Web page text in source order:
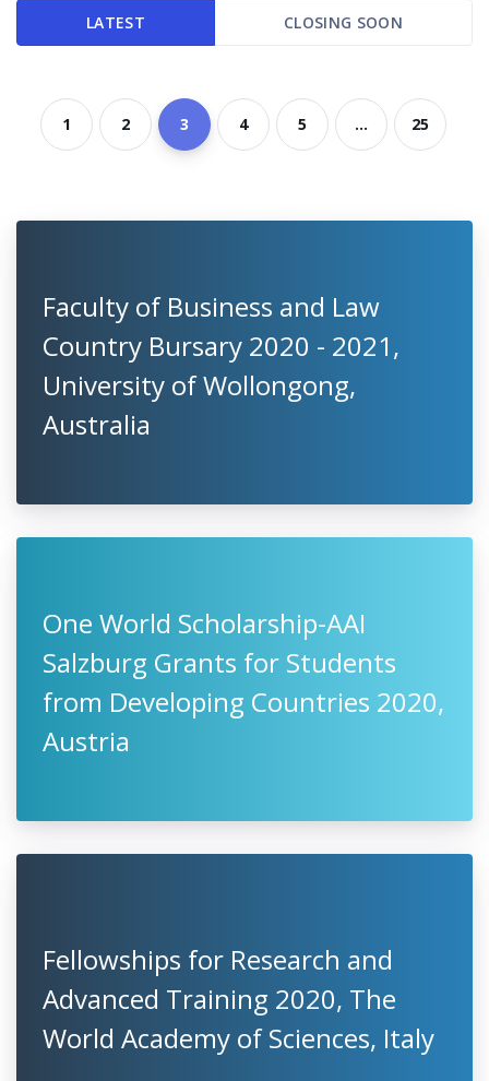
LATEST CLOSING SOON
1 2 3 4 5 ... 25
Faculty of Business and Law
Country Bursary 2020 - 2021,
University of Wollongong,
Australia
One World Scholarship-AAI
Salzburg Grants for Students
from Developing Countries 2020,
Austria
Fellowships for Research and
Advanced Training 2020, The
World Academy of Sciences, Italy